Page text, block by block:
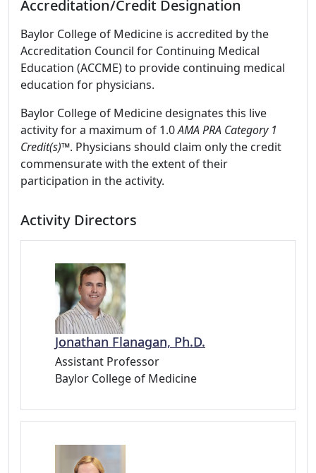
Accreditation/Credit Designation
Baylor College of Medicine is accredited by the
Accreditation Council for Continuing Medical
Education (ACCME) to provide continuing medical
education for physicians.
Baylor College of Medicine designates this live
activity for a maximum of 1.0AMA PRA Category 1
Credit(s)™. Physicians should claim only the credit
commensurate with the extent of their
participation in the activity.
Activity Directors
Jonathan Flanagan, Ph.D.
Assistant Professor
Baylor College of Medicine